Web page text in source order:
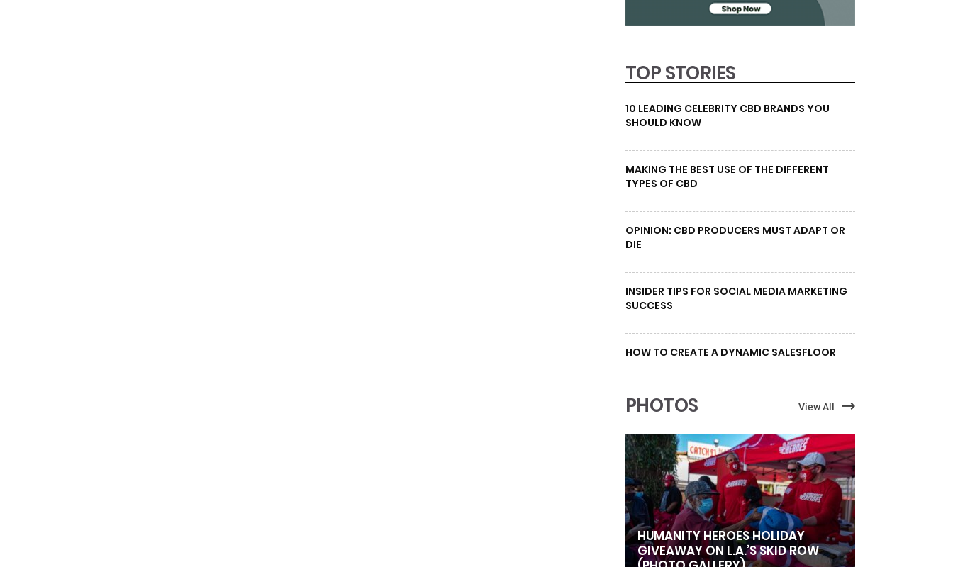
TOP STORIES
10 LEADING CELEBRITY CBD BRANDS YOU
SHOULD KNOW
MAKING THE BEST USE OF THE DIFFERENT
TYPES OF CBD
OPINION: CBD PRODUCERS MUST ADAPT OR
DIE
INSIDER TIPS FOR SOCIAL MEDIA MARKETING
SUCCESS
HOW TO CREATE A DYNAMIC SALESFLOOR
PHOTOS View All
HUMANITY HEROES HOLIDAY
GIVEAWAY ON L.A.’S SKID ROW